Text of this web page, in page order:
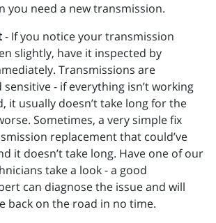
you need a new transmission.
- If you notice your transmission
slightly, have it inspected by
Transmissions are
- if everything isn’t working
it usually doesn’t take long for the
Sometimes, a very simple fix
replacement that could’ve
it doesn’t take long. Have one of our
take a look - a good
can diagnose the issue and will
back on the road in no time.